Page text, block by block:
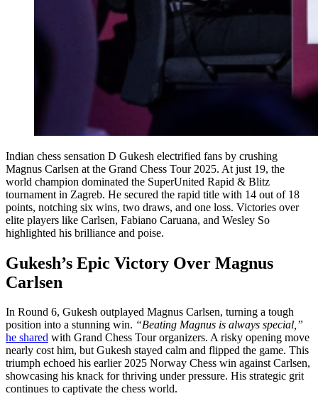
Indian chess sensation D Gukesh electrified fans by crushing
Magnus Carlsen at the Grand Chess Tour 2025. At just 19, the
world champion dominated the SuperUnited Rapid & Blitz
tournament in Zagreb. He secured the rapid title with 14 out of 18
points, notching six wins, two draws, and one loss. Victories over
elite players like Carlsen, Fabiano Caruana, and Wesley So
highlighted his brilliance and poise.
Gukesh’s Epic Victory Over Magnus
Carlsen
In Round 6, Gukesh outplayed Magnus Carlsen, turning a tough
position into a stunning win. “Beating Magnus is always special,”
he shared with Grand Chess Tour organizers. A risky opening move
nearly cost him, but Gukesh stayed calm and flipped the game. This
triumph echoed his earlier 2025 Norway Chess win against Carlsen,
showcasing his knack for thriving under pressure. His strategic grit
continues to captivate the chess world.